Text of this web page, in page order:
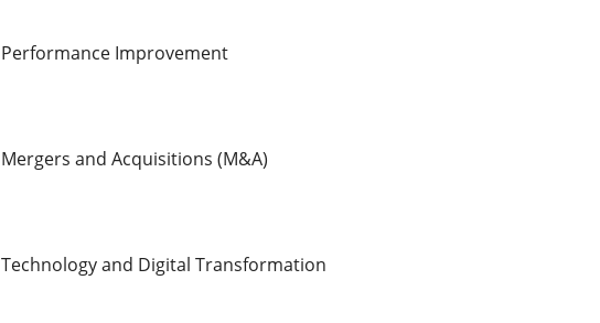
Performance Improvement
Mergers and Acquisitions (M&A)
Technology and Digital Transformation